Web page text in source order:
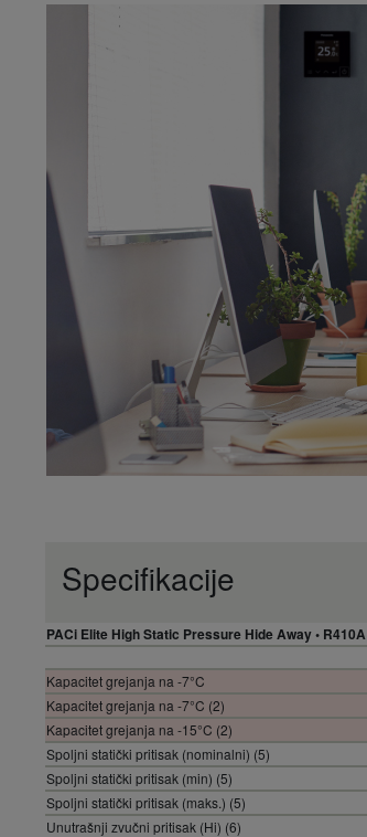
Specifikacije
PACi Elite High Static Pressure Hide Away • R410A
Kapacitet grejanja na -7°C
Kapacitet grejanja na -7°C (2)
Kapacitet grejanja na -15°C (2)
Spoljni statički pritisak (nominalni) (5)
Spoljni statički pritisak (min) (5)
Spoljni statički pritisak (maks.) (5)
Unutrašnji zvučni pritisak (Hi) (6)